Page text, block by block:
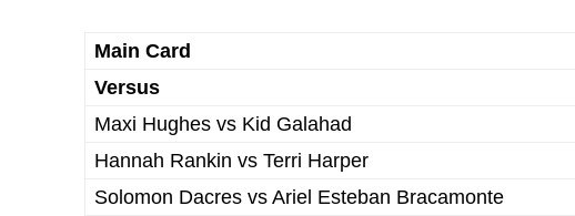
Main Card
Versus
Maxi Hughes vs Kid Galahad
Hannah Rankin vs Terri Harper
Solomon Dacres vs Ariel Esteban Bracamonte